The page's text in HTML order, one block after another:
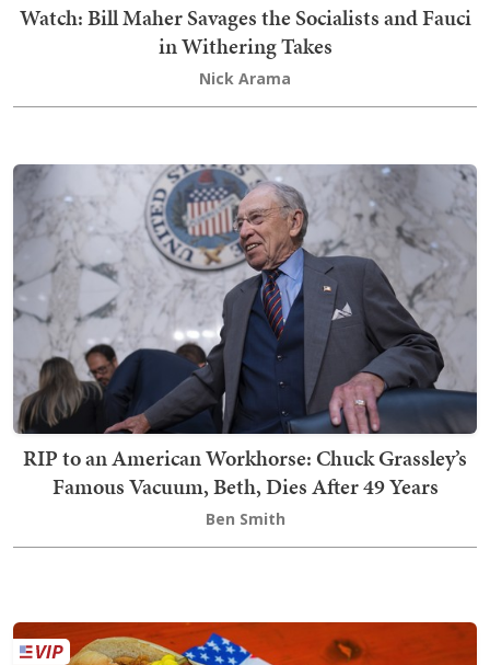
Watch: Bill Maher Savages the Socialists and Fauci
in Withering Takes
Nick Arama
RIP to an American Workhorse: Chuck Grassley’s
Famous Vacuum, Beth, Dies After 49 Years
Ben Smith